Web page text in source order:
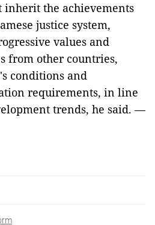
inherit the achievements
justice system,
values and
from other countries,
conditions and
requirements, in line
trends, he said. —